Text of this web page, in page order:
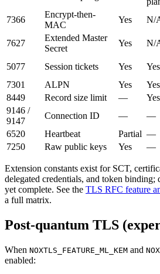
7366
Encrypt-then-
MAC
Yes N/
7627
Extended Master
Secret
Yes N/
5077 Session tickets Yes Yes
7301
ALPN Yes Yes
8449
Record size limit — Yes
9146 /
9147
Connection ID — —
6520
Heartbeat Partial —
7250
Raw public keys Yes —
Extension constants exist for SCT,
delegated credentials, and token binding;
yet complete. See the TLS RFC feature
a full matrix.
Post-quantum TLS
When NOXTLS_FEATURE_ML_KEM and
enabled: